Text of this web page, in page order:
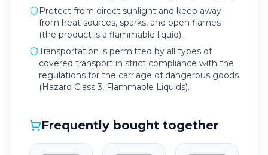
Protect from direct sunlight and keep away
from heat sources, sparks, and open flames
(the product is a flammable liquid).
Transportation is permitted by all types of
covered transport in strict compliance with the
regulations for the carriage of dangerous goods
(Hazard Class 3, Flammable Liquids).
Frequently bought together